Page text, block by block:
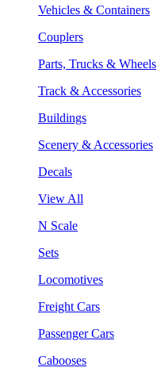
Vehicles & Containers
Couplers
Parts, Trucks & Wheels
Track & Accessories
Buildings
Scenery & Accessories
Decals
View All
N Scale
Sets
Locomotives
Freight Cars
Passenger Cars
Cabooses